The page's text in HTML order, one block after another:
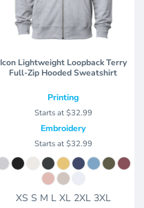
Icon Lightweight Loopback Terry
Full-Zip Hooded Sweatshirt
Printing
Starts at$32.99
Embroidery
Starts at$32.99
XS S M L XL 2XL 3XL